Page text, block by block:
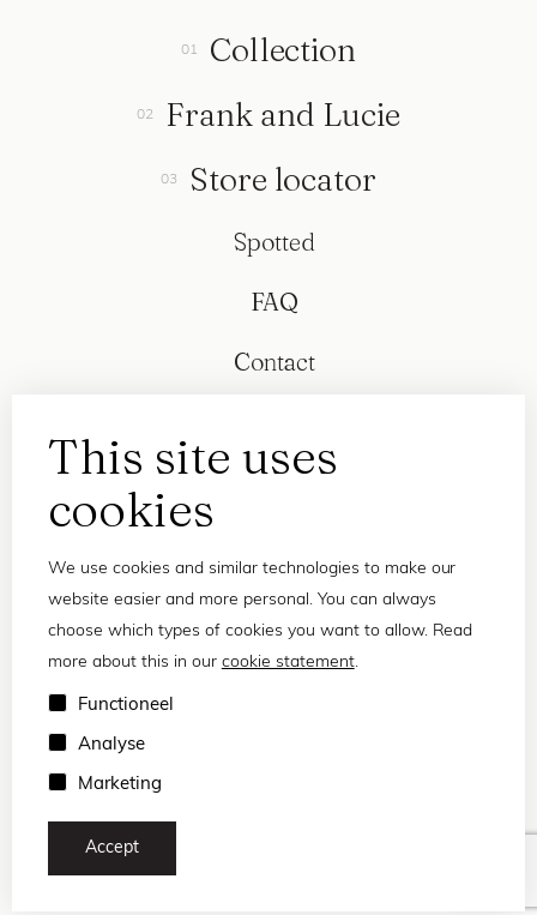
This site uses
cookies
We use cookies and similar technologies to make our
website easier and more personal. You can always
choose which types of cookies you want to allow. Read
more about this in our cookie statement.
Functioneel
Analyse
Marketing
Accept
Collection
Frank and Lucie
Store locator
Spotted
FAQ
Contact